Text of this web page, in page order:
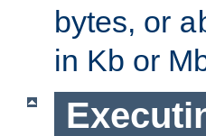
bytes, or
in Kb or